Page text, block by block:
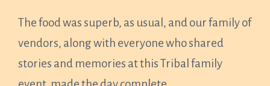
The food was superb, as usual, and our family of
vendors, along with everyone who shared
stories and memories at this Tribal family